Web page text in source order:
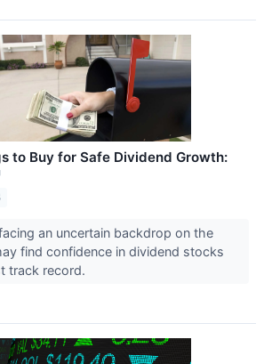
to Buy for Safe Dividend Growth:
an uncertain backdrop on the
find confidence in dividend stocks
track record.